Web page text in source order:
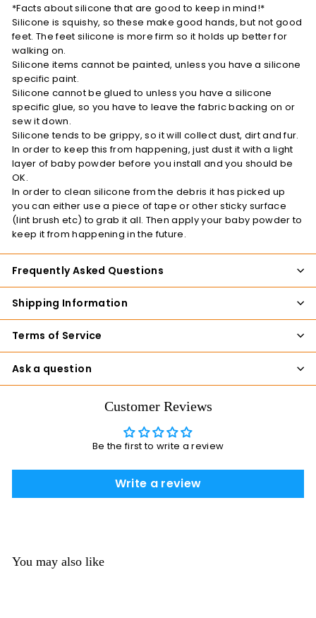
*Facts about silicone that are good to keep in mind!*
Silicone is squishy, so these make good hands, but not good
feet. The feet silicone is more firm so it holds up better for
walking on.
Silicone items cannot be painted, unless you have a silicone
specific paint.
Silicone cannot be glued to unless you have a silicone
specific glue, so you have to leave the fabric backing on or
sew it down.
Silicone tends to be grippy, so it will collect dust, dirt and fur.
In order to keep this from happening, just dust it with a light
layer of baby powder before you install and you should be
OK.
In order to clean silicone from the debris it has picked up
you can either use a piece of tape or other sticky surface
(lint brush etc) to grab it all. Then apply your baby powder to
keep it from happening in the future.
Frequently Asked Questions
Shipping Information
Terms of Service
Ask a question
Customer Reviews
Be the first to write a review
Write a review
You may also like